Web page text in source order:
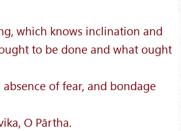
which knows inclination and
to be done and what ought
of fear, and bondage
O Pārtha.